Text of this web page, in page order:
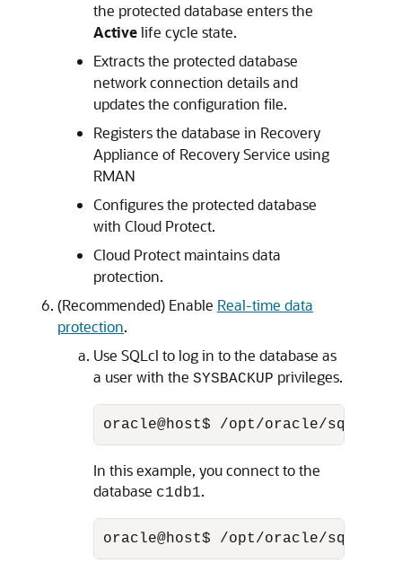
the protected database enters the
Activelife cycle state.
Extracts the protected database
network connection details and
updates the configuration file.
Registers the database in Recovery
Appliance of Recovery Service using
RMAN
Configures the protected database
with Cloud Protect.
Cloud Protect maintains data
protection.
(Recommended) Enable Real-time data
protection.
Use SQLcl to log in to the database as
a user with the SYSBACKUP privileges.
oracle@host$ /opt/oracle/sqlcl/
In this example, you connect to the
database c1db1.
oracle@host$ /opt/oracle/sqlcl/